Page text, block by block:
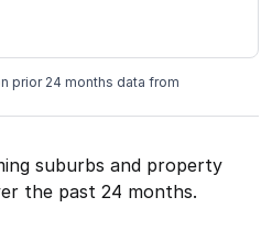
prior 24 months data from
suburbs and property
the past 24 months.